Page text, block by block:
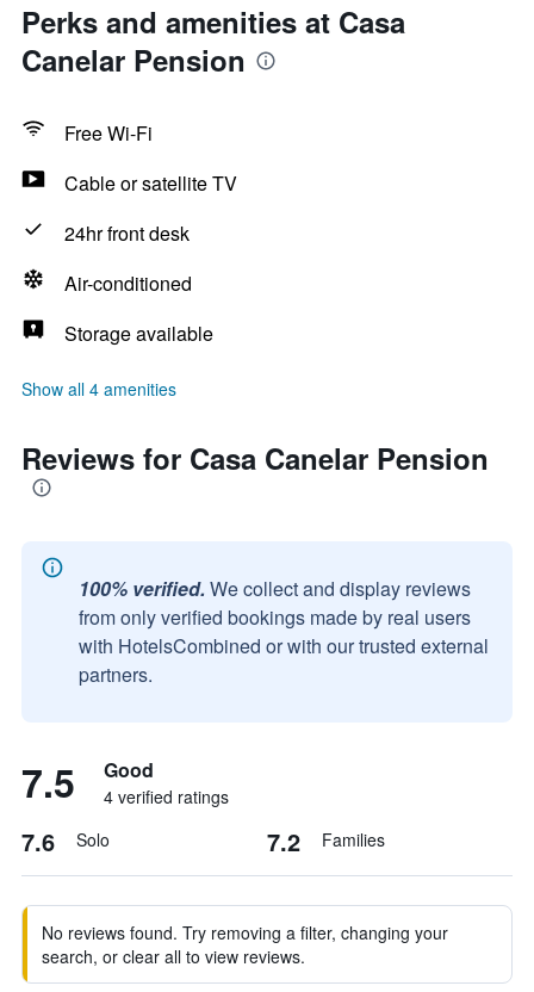
Perks and amenities at Casa
Canelar Pension
Free Wi-Fi
Cable or satellite TV
24hr front desk
Air-conditioned
Storage available
Show all 4 amenities
Reviews for Casa Canelar Pension
100% verified. We collect and display reviews
from only verified bookings made by real users
with HotelsCombined or with our trusted external
partners.
7.5 Good
4 verified ratings
7.6 Solo 7.2 Families
No reviews found. Try removing a filter, changing your
search, or clear all to view reviews.